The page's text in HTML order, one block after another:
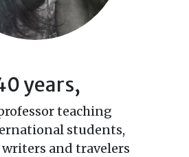
years,
teaching
students,
and travelers